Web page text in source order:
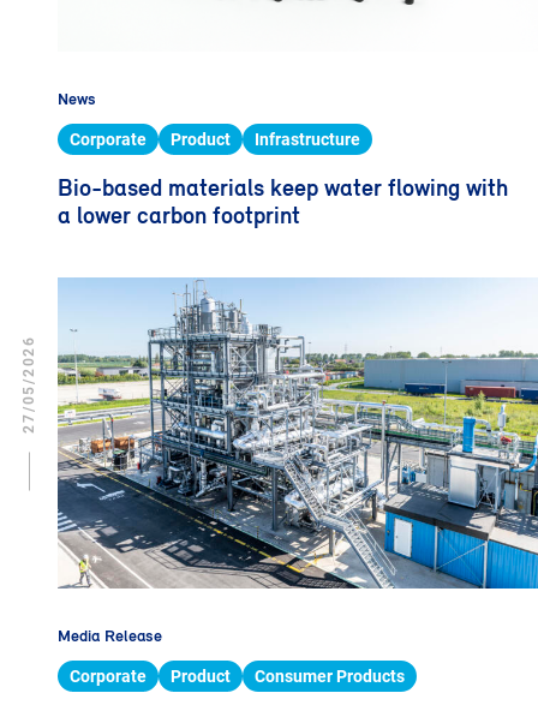
News
Corporate Product Infrastructure
Bio-based materials keep water flowing with
a lower carbon footprint
Media Release
Corporate Product Consumer Products
27/05/2026